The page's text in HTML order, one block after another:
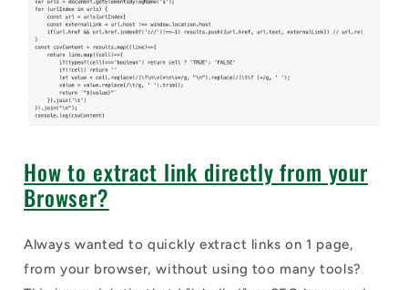
How to extract link directly from your
Browser?
Always wanted to quickly extract links on 1 page,
from your browser, without using too many tools?